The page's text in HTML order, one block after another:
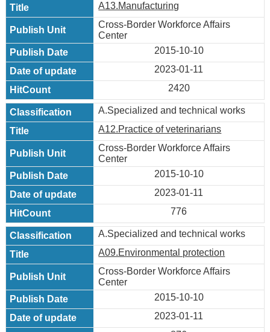
A13.Manufacturing
Cross-Border Workforce Affairs
Center
2015-10-10
2023-01-11
2420
A.Specialized and technical works
A12.Practice of veterinarians
Cross-Border Workforce Affairs
Center
2015-10-10
2023-01-11
776
A.Specialized and technical works
A09.Environmental protection
Cross-Border Workforce Affairs
Center
2015-10-10
2023-01-11